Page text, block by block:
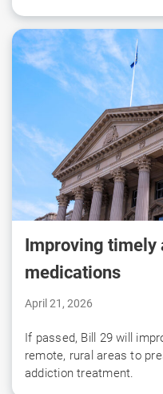
Improving timely
medications
April 21, 2026
If passed, Bill 29 will
remote, rural areas to
addiction treatment.